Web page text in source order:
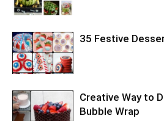
35 Festive
Creative Way to
Bubble Wrap